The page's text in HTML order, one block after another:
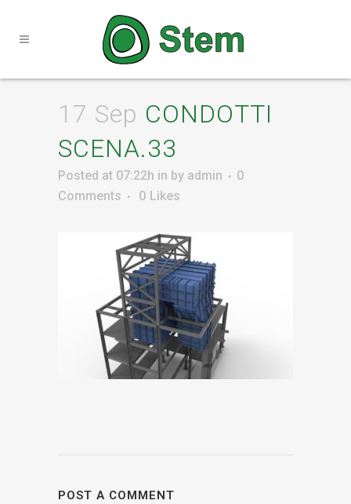
17 Sep CONDOTTI
SCENA.33
Posted at 07:22h in by admin
0
Comments
0 Likes
POST A COMMENT